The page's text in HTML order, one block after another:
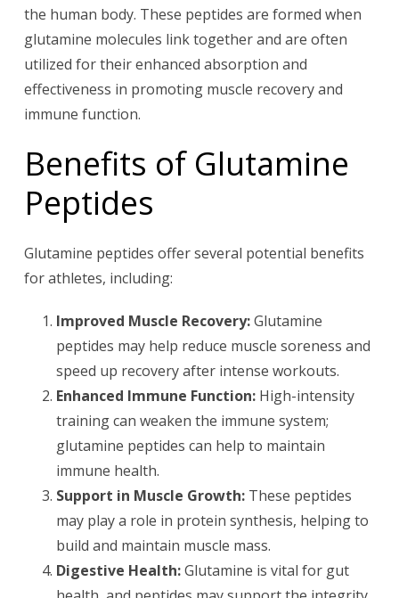
the human body. These peptides are formed when
glutamine molecules link together and are often
utilized for their enhanced absorption and
effectiveness in promoting muscle recovery and
immune function.
Benefits of Glutamine
Peptides
Glutamine peptides offer several potential benefits
for athletes, including:
Improved Muscle Recovery:Glutamine
peptides may help reduce muscle soreness and
speed up recovery after intense workouts.
Enhanced Immune Function: High-intensity
training can weaken the immune system;
glutamine peptides can help to maintain
immune health.
Support in Muscle Growth: These peptides
may play a role in protein synthesis, helping to
build and maintain muscle mass.
Digestive Health:Glutamine is vital for gut